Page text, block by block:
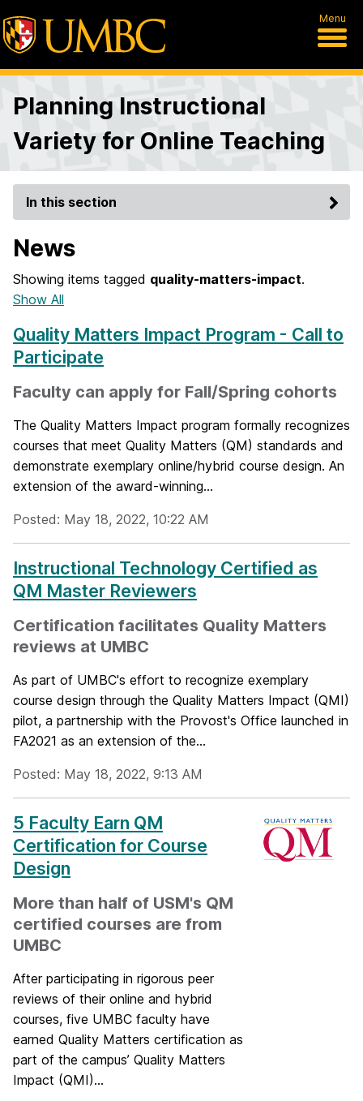
Menu
Planning Instructional
Variety for Online Teaching
In this section
News
Showing items tagged quality-matters-impact.
Show All
Quality Matters Impact Program - Call to
Participate
Faculty can apply for Fall/Spring cohorts
The Quality Matters Impact program formally recognizes
courses that meet Quality Matters (QM) standards and
demonstrate exemplary online/hybrid course design. An
extension of the award-winning...
Posted: May 18, 2022, 10:22 AM
Instructional Technology Certified as
QM Master Reviewers
Certification facilitates Quality Matters
reviews at UMBC
As part of UMBC's effort to recognize exemplary
course design through the Quality Matters Impact (QMI)
pilot, a partnership with the Provost's Office launched in
FA2021 as an extension of the...
Posted: May 18, 2022, 9:13 AM
5 Faculty Earn QM
Certification for Course
Design
More than half of USM's QM
certified courses are from
UMBC
After participating in rigorous peer
reviews of their online and hybrid
courses, five UMBC faculty have
earned Quality Matters certification as
part of the campus’ Quality Matters
Impact (QMI)...